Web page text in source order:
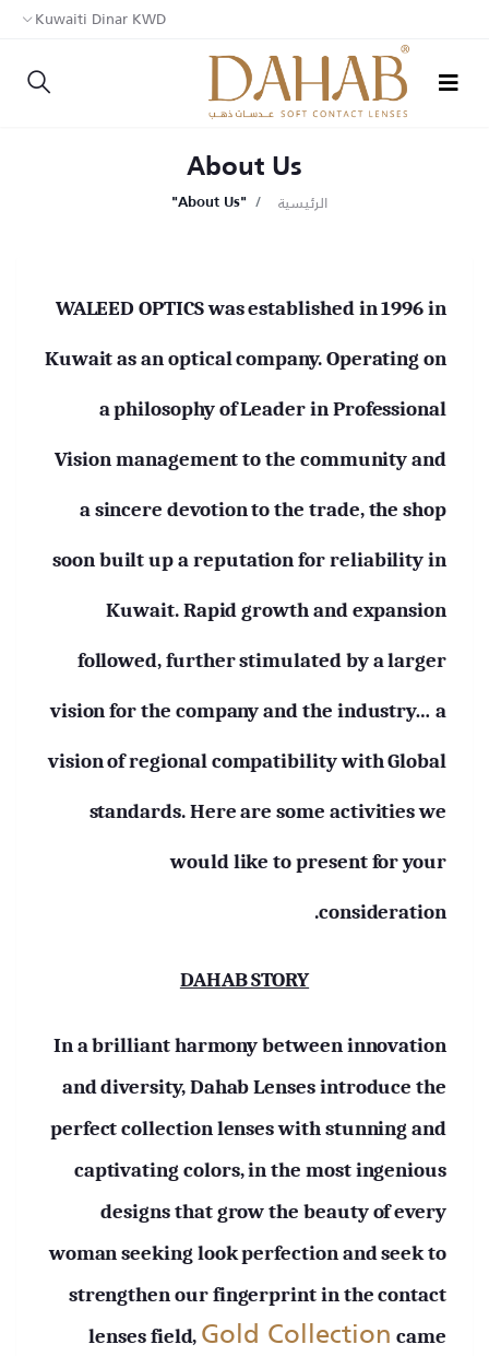
Kuwaiti Dinar KWD
About Us
الرئيسية "About Us"
WALEED OPTICS was established in 1996 in
Kuwait as an optical company. Operating on
a philosophy of Leader in Professional
Vision management to the community and
a sincere devotion to the trade, the shop
soon built up a reputation for reliability in
Kuwait. Rapid growth and expansion
followed, further stimulated by a larger
vision for the company and the industry… a
vision of regional compatibility with Global
standards. Here are some activities we
would like to present for your
consideration.
DAHAB STORY
In a brilliant harmony between innovation
and diversity, Dahab Lenses introduce the
perfect collection lenses with stunning and
captivating colors, in the most ingenious
designs that grow the beauty of every
woman seeking look perfection and seek to
strengthen our fingerprint in the contact
lenses field, Gold Collection came